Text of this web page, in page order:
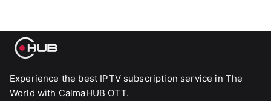
Experience the best IPTV subscription service in The
World with CalmaHUB OTT.